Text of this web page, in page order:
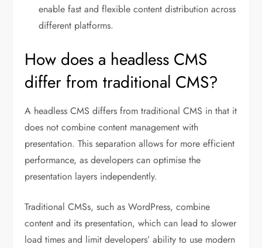
enable fast and flexible content distribution across
different platforms.
How does a headless CMS
differ from traditional CMS?
A headless CMS differs from traditional CMS in that it
does not combine content management with
presentation. This separation allows for more efficient
performance, as developers can optimise the
presentation layers independently.
Traditional CMSs, such as WordPress, combine
content and its presentation, which can lead to slower
load times and limit developers’ ability to use modern